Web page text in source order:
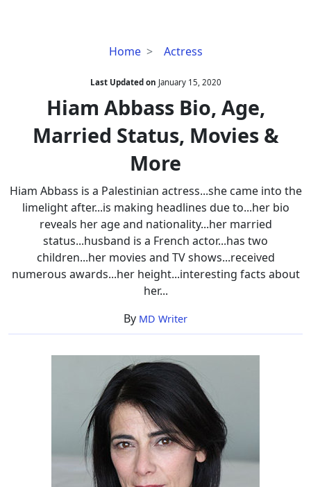
Home Actress
Hiam
Bio,
Age,
Married
Status,
Movies
&
More
Last Updated on January 15, 2020
Hiam Abbass Bio, Age,
Married Status, Movies &
More
Hiam Abbass is a Palestinian actress...she came into the
limelight after...is making headlines due to...her bio
reveals her age and nationality...her married
status...husband is a French actor...has two
children...her movies and TV shows...received
numerous awards...her height...interesting facts about
her...
By MD Writer